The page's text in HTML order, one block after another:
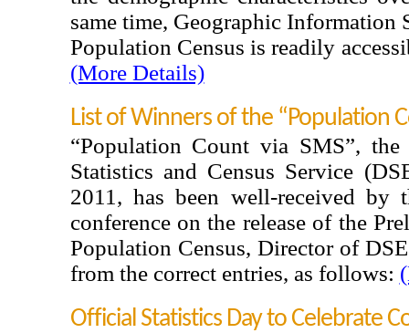
same time, Geographic Information
Population Census is readily
(More Details)
List of Winners of the “Population
“Population Count via SMS”,
Statistics and Census Service
2011, has been well-received by
conference on the release of the
Population Census, Director of
from the correct entries, as follows:
Official Statistics Day to Celebrate